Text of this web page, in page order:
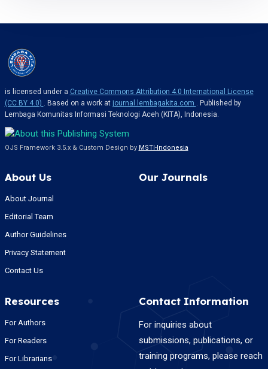
is licensed under a Creative Commons Attribution 4.0 International License
(CC BY 4.0) . Based on a work at journal.lembagakita.com . Published by
Lembaga Komunitas Informasi Teknologi Aceh (KITA), Indonesia.
OJS Framework 3.5.x & Custom Design by MSTI-Indonesia
About Us
About Journal
Editorial Team
Author Guidelines
Privacy Statement
Contact Us
Our Journals
Resources
For Authors
For Readers
For Librarians
Contact Information
For inquiries about
submissions, publications, or
training programs, please reach